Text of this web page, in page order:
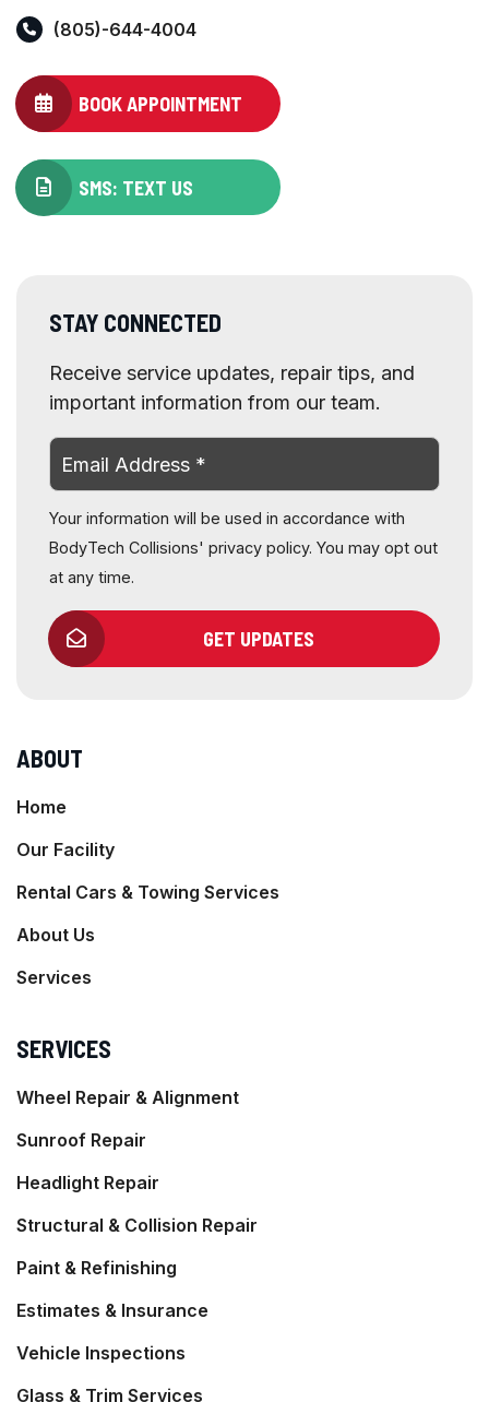
(805)-644-4004
BOOK APPOINTMENT
SMS: TEXT US
STAY CONNECTED
Receive service updates, repair tips, and
important information from our team.
Your information will be used in accordance with
BodyTech Collisions' privacy policy. You may opt out
at any time.
GET UPDATES
ABOUT
Home
Our Facility
Rental Cars & Towing Services
About Us
Services
SERVICES
Wheel Repair & Alignment
Sunroof Repair
Headlight Repair
Structural & Collision Repair
Paint & Refinishing
Estimates & Insurance
Vehicle Inspections
Glass & Trim Services